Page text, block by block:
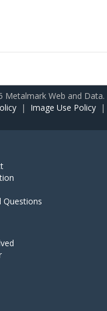
Metalmark Web and Data.
| Image Use Policy |
Questions